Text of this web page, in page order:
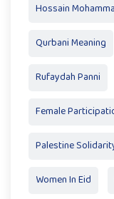
Hossain
Qurbani Meaning
Rufaydah Panni
Female
Palestine
Women In Eid